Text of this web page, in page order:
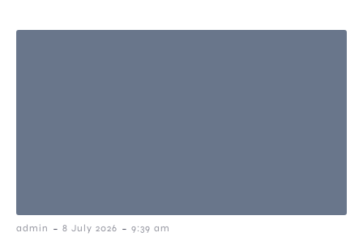
admin - 8 July 2026 - 9:39 am